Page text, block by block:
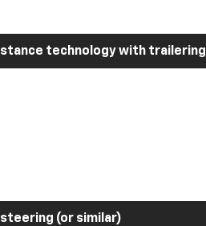
technology with trailering
steering (or similar)